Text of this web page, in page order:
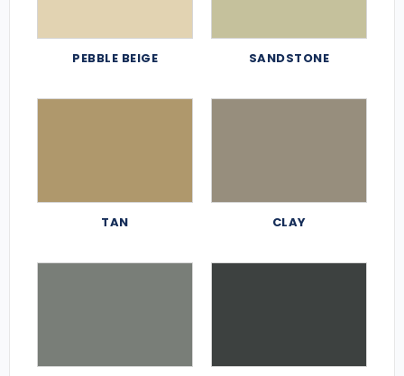
PEBBLE BEIGE SANDSTONE
TAN CLAY